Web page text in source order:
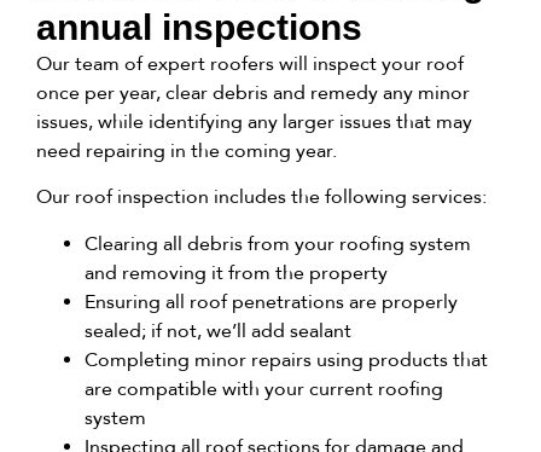
annual inspections
Our team of expert roofers will inspect your roof
once per year, clear debris and remedy any minor
issues, while identifying any larger issues that may
need repairing in the coming year.
Our roof inspection includes the following services:
Clearing all debris from your roofing system
and removing it from the property
Ensuring all roof penetrations are properly
sealed; if not, we’ll add sealant
Completing minor repairs using products that
are compatible with your current roofing
system
Inspecting all roof sections for damage and